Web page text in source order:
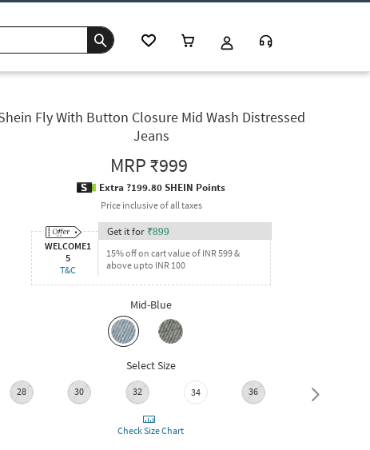
Fly With Button Closure Mid Wash Distressed
Jeans
MRP₹999
Extra ?199.80 SHEIN Points
Price inclusive of all taxes
WELCOME1
5
T&C
Get it for ₹899
15% off on cart value of INR 599 &
above upto INR 100
Mid-Blue
Select Size
28 30 32 34 36 38
Check Size Chart